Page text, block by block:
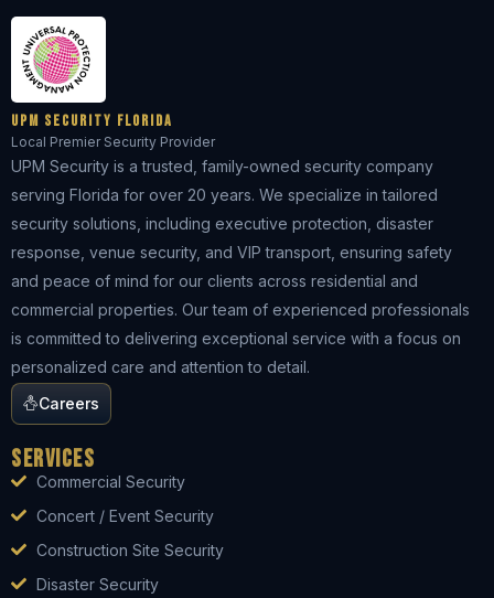
UPM Security Florida
Local Premier Security Provider
UPM Security is a trusted, family-owned security company
serving Florida for over 20 years. We specialize in tailored
security solutions, including executive protection, disaster
response, venue security, and VIP transport, ensuring safety
and peace of mind for our clients across residential and
commercial properties. Our team of experienced professionals
is committed to delivering exceptional service with a focus on
personalized care and attention to detail.
Careers
Services
Commercial Security
Concert / Event Security
Construction Site Security
Disaster Security